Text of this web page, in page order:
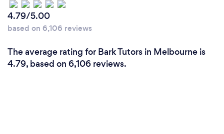
4.79/5.00
based on 6,106 reviews
The average rating for Bark Tutors in Melbourne is
4.79, based on 6,106 reviews.